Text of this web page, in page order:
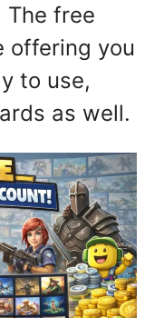
The free
offering you
to use,
as well.